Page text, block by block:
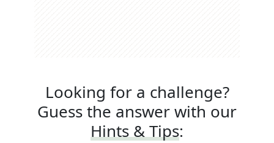
Looking for a challenge?
Guess the answer with our
Hints & Tips: